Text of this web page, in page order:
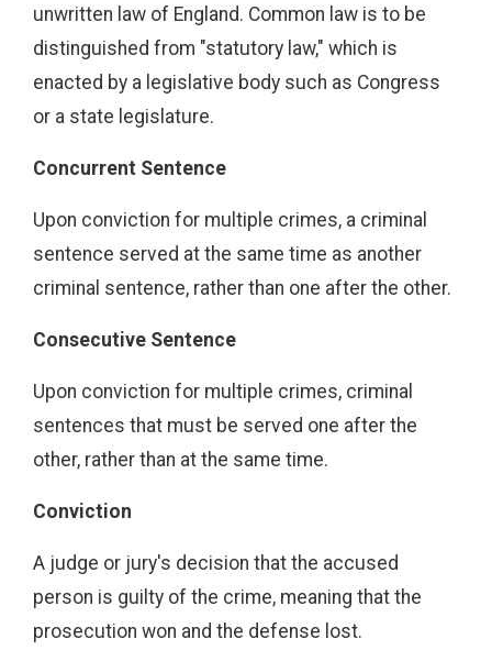
unwritten law of England. Common law is to be
distinguished from "statutory law," which is
enacted by a legislative body such as Congress
or a state legislature.
Concurrent Sentence
Upon conviction for multiple crimes, a criminal
sentence served at the same time as another
criminal sentence, rather than one after the other.
Consecutive Sentence
Upon conviction for multiple crimes, criminal
sentences that must be served one after the
other, rather than at the same time.
Conviction
A judge or jury's decision that the accused
person is guilty of the crime, meaning that the
prosecution won and the defense lost.